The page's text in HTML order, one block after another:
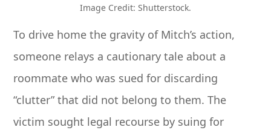
Image Credit: Shutterstock.
To drive home the gravity of Mitch’s action,
someone relays a cautionary tale about a
roommate who was sued for discarding
“clutter” that did not belong to them. The
victim sought legal recourse by suing for